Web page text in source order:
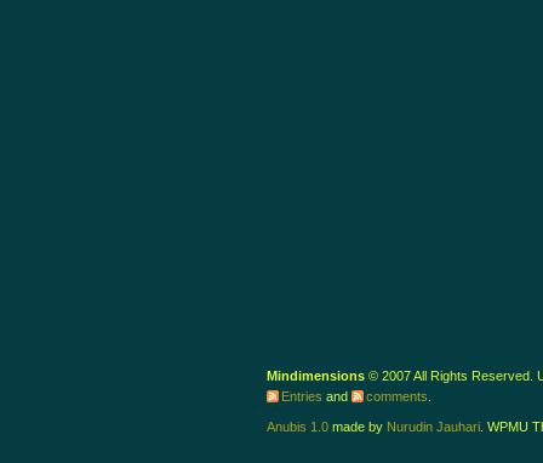
Mindimensions © 2007 All Rights Reserved.
Entries and comments
Anubis 1.0 made by Nurudin Jauhari . WPMU